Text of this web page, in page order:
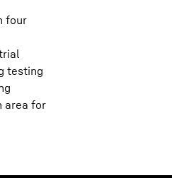
four
testing
area for